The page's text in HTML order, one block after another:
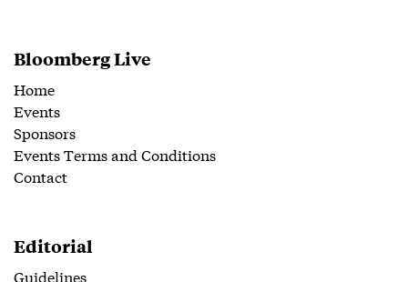
Bloomberg Live
Home
Events
Sponsors
Events Terms and Conditions
Contact
Editorial
Guidelines